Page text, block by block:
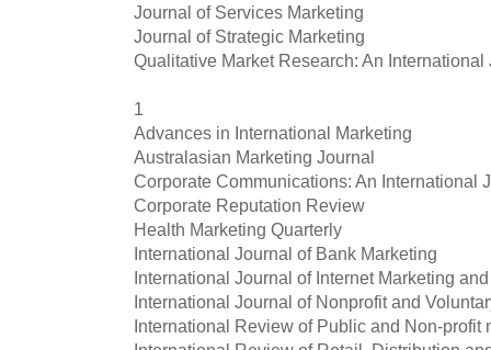
Journal of Services Marketing
Journal of Strategic Marketing
Qualitative Market Research: An International
1
Advances in International Marketing
Australasian Marketing Journal
Corporate Communications: An International
Corporate Reputation Review
Health Marketing Quarterly
International Journal of Bank Marketing
International Journal of Internet Marketing
International Journal of Nonprofit and
International Review of Public and Non-profit